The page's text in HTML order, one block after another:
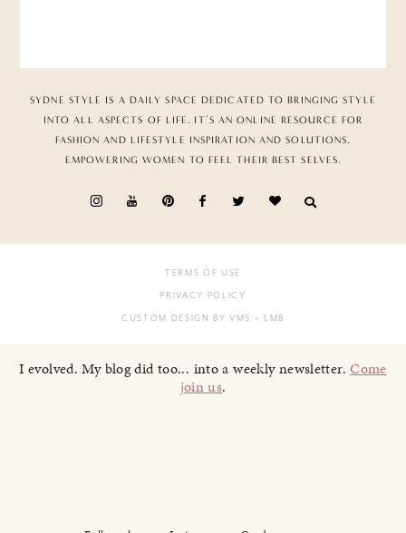
SYDNE STYLE IS A DAILY SPACE DEDICATED TO BRINGING STYLE
INTO ALL ASPECTS OF LIFE. IT’S AN ONLINE RESOURCE FOR
FASHION AND LIFESTYLE INSPIRATION AND SOLUTIONS,
EMPOWERING WOMEN TO FEEL THEIR BEST SELVES.
TERMS OF USE
PRIVACY POLICY
CUSTOM DESIGN BY VMS + LMB
I evolved. My blog did too... into a weekly newsletter.Come
join us.